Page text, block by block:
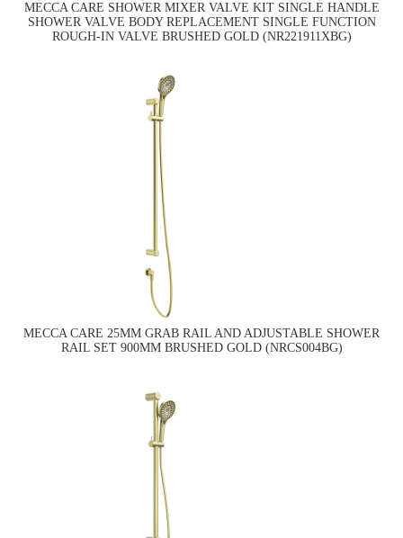
MECCA CARE SHOWER MIXER VALVE KIT SINGLE HANDLE
SHOWER VALVE BODY REPLACEMENT SINGLE FUNCTION
ROUGH-IN VALVE BRUSHED GOLD (NR221911XBG)
MECCA CARE 25MM GRAB RAIL AND ADJUSTABLE SHOWER
RAIL SET 900MM BRUSHED GOLD (NRCS004BG)